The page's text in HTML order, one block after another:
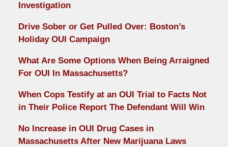
Investigation
Drive Sober or Get Pulled Over: Boston’s
Holiday OUI Campaign
What Are Some Options When Being Arraigned
For OUI In Massachusetts?
When Cops Testify at an OUI Trial to Facts Not
in Their Police Report The Defendant Will Win
No Increase in OUI Drug Cases in
Massachusetts After New Marijuana Laws